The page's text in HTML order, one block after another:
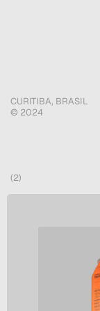
CURITIBA, BRASIL
© 2024
(2)